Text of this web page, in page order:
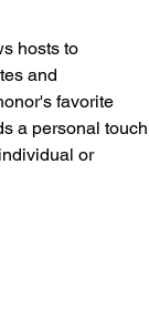
hosts to
and
favorite
a personal touch
or